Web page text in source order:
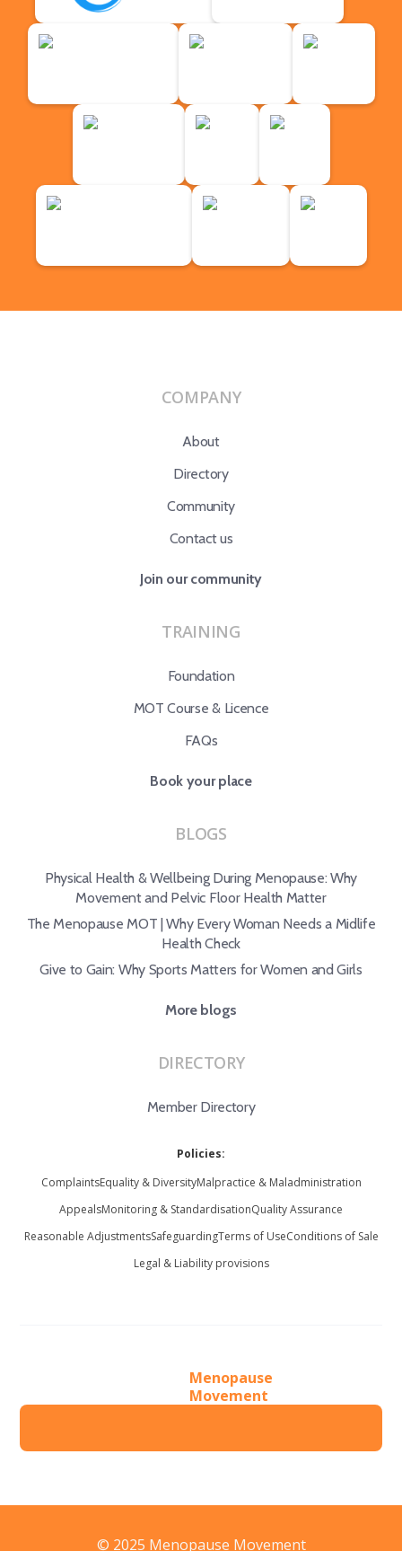
COMPANY
About
Directory
Community
Contact us
Join our community
TRAINING
Foundation
MOT Course & Licence
FAQs
Book your place
BLOGS
Physical Health & Wellbeing During Menopause: Why
Movement and Pelvic Floor Health Matter
The Menopause MOT | Why Every Woman Needs a Midlife
Health Check
Give to Gain: Why Sports Matters for Women and Girls
More blogs
DIRECTORY
Member Directory
Policies:
ComplaintsEquality & DiversityMalpractice & Maladministration
AppealsMonitoring & StandardisationQuality Assurance
Reasonable AdjustmentsSafeguardingTerms of UseConditions of Sale
Legal & Liability provisions
Menopause
Movement
© 2025 Menopause Movement